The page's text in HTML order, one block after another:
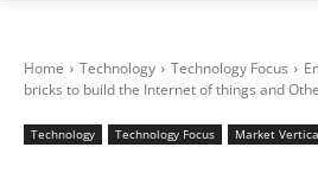
Home Technology Technology Focus
bricks to build the Internet of things and
Technology Technology Focus Market